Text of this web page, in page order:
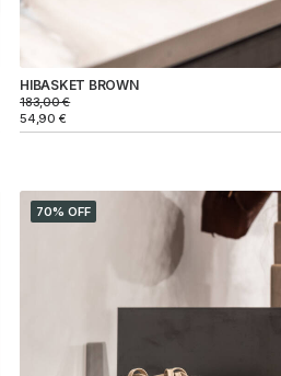
HIBASKET BROWN
183,00€
54,90 €
70% OFF